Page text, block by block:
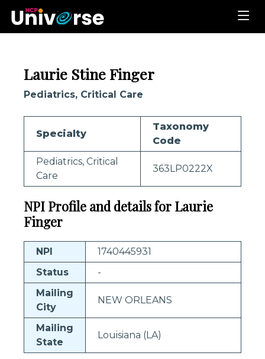
Laurie Stine Finger
Pediatrics, Critical Care
Specialty
Taxonomy
Code
Pediatrics, Critical
Care
363LP0222X
NPI Profile and details for Laurie
Finger
NPI
1740445931
Status
-
Mailing
City
NEW ORLEANS
Mailing
State
Louisiana (LA)